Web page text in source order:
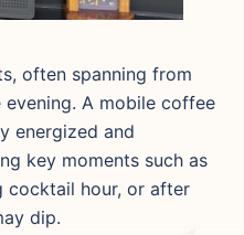
often spanning from
A mobile coffee
energized and
key moments such as
cocktail hour, or after
dip.